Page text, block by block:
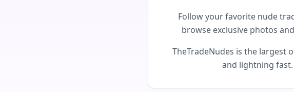
Follow your favorite nude
browse exclusive photos
TheTradeNudes is the largest
and lightning fast.